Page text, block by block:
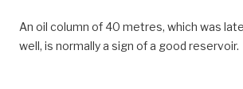
An oil column of 40 metres, which was
well, is normally a sign of a good reservoir.